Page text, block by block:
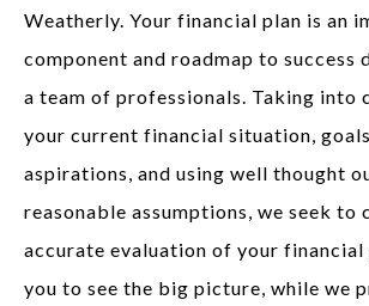
Weatherly. Your financial plan is an
component and roadmap to success
a team of professionals. Taking into
your current financial situation,
aspirations, and using well thought
reasonable assumptions, we seek to
accurate evaluation of your financial
you to see the big picture, while we